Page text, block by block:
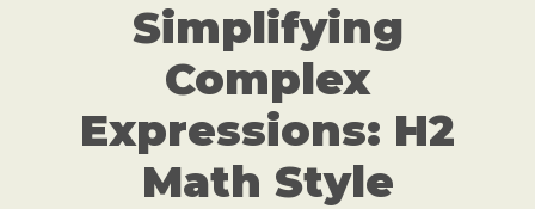
Simplifying
Complex
Expressions: H2
Math Style